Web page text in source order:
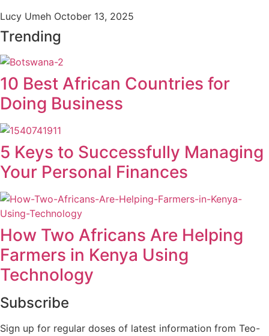
Lucy Umeh October 13, 2025
Trending
10 Best African Countries for
Doing Business
5 Keys to Successfully Managing
Your Personal Finances
How Two Africans Are Helping
Farmers in Kenya Using
Technology
Subscribe
Sign up for regular doses of latest information from Teo-